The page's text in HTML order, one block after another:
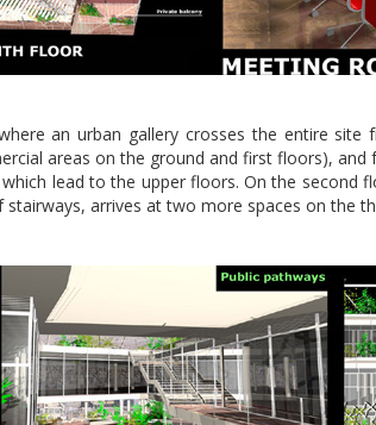
an urban gallery crosses the entire
areas on the ground and first floors),
lead to the upper floors. On the
arrives at two more spaces on the